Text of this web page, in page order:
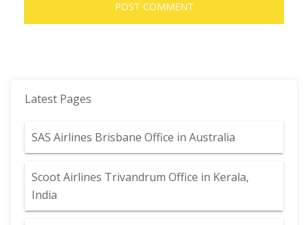
Latest Pages
SAS Airlines Brisbane Office in Australia
Scoot Airlines Trivandrum Office in Kerala,
India